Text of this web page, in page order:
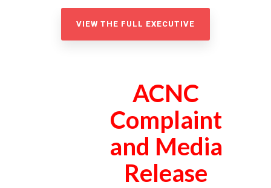
VIEW THE FULL EXECUTIVE
ACNC
Complaint
and Media
Release